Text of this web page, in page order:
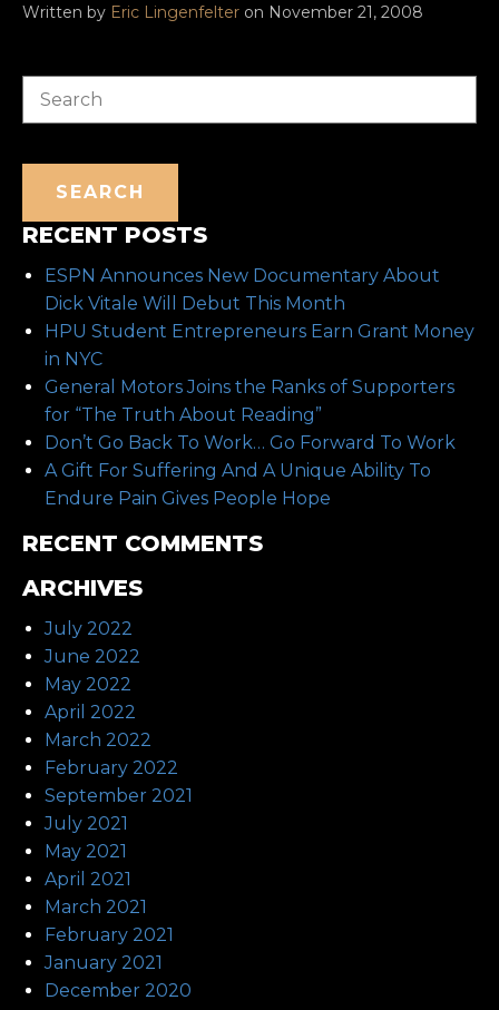
Written by Eric Lingenfelter on November 21, 2008
SEARCH
RECENT POSTS
ESPN Announces New Documentary About
Dick Vitale Will Debut This Month
HPU Student Entrepreneurs Earn Grant Money
in NYC
General Motors Joins the Ranks of Supporters
for “The Truth About Reading”
Don’t Go Back To Work… Go Forward To Work
A Gift For Suffering And A Unique Ability To
Endure Pain Gives People Hope
RECENT COMMENTS
ARCHIVES
July 2022
June 2022
May 2022
April 2022
March 2022
February 2022
September 2021
July 2021
May 2021
April 2021
March 2021
February 2021
January 2021
December 2020